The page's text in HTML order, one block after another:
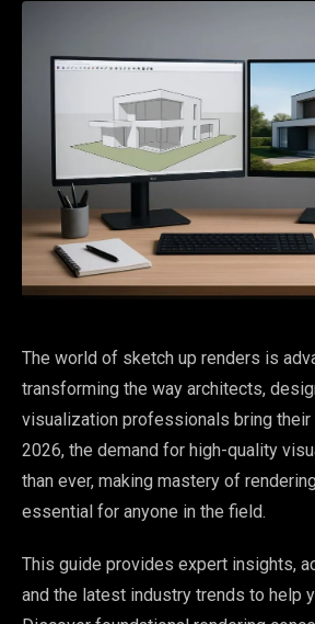
The world of sketch up renders is
transforming the way architects,
visualization professionals bring
2026, the demand for high-quality
than ever, making mastery of
essential for anyone in the field.
This guide provides expert insights,
and the latest industry trends to help